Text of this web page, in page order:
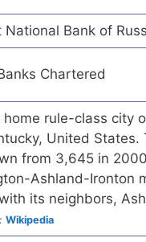
Bank of
Chartered
home rule-class city
United
from 3,645 in
Ashland-Ironton
its neighbors,
Wikipedia